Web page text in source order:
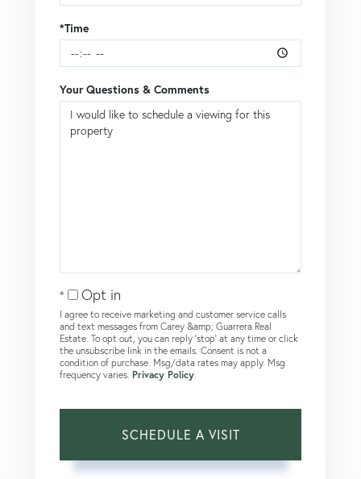
*Time
Your Questions & Comments
Opt in
I agree to receive marketing and customer service calls
and text messages from Carey &amp; Guarrera Real
Estate. To opt out, you can reply 'stop' at any time or click
the unsubscribe link in the emails. Consent is not a
condition of purchase. Msg/data rates may apply. Msg
frequency varies. Privacy Policy